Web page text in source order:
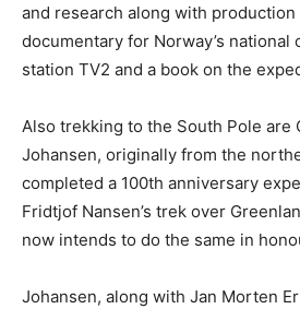
and research along with production
documentary for Norway’s
station TV2 and a book on the
Also trekking to the South Pole are
Johansen, originally from the
completed a 100th anniversary
Fridtjof Nansen’s trek over
now intends to do the same in
Johansen, along with Jan Morten